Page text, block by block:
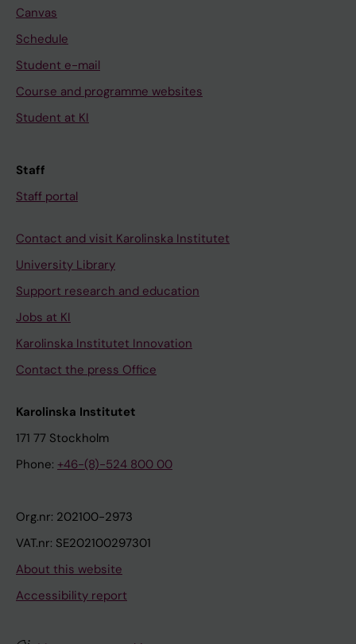
Canvas
Schedule
Student e-mail
Course and programme websites
Student at KI
Staff
Staff portal
Contact and visit Karolinska Institutet
University Library
Support research and education
Jobs at KI
Karolinska Institutet Innovation
Contact the press Office
Karolinska Institutet
171 77 Stockholm
Phone: +46-(8)-524 800 00
Org.nr: 202100-2973
VAT.nr: SE202100297301
About this website
Accessibility report